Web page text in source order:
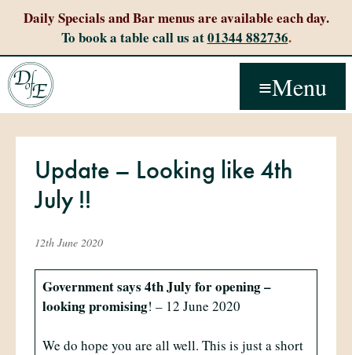
Daily Specials and Bar menus are available each day.
To book a table call us at01344 882736.
Menu
Update – Looking like 4th
July !!
12th June 2020
Government says 4th July for opening –
looking promising! – 12 June 2020
We do hope you are all well. This is just a short